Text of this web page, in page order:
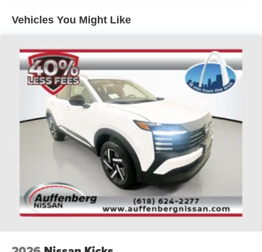
vehicles include warranty options, and flexible financing
Vehicles You Might Like